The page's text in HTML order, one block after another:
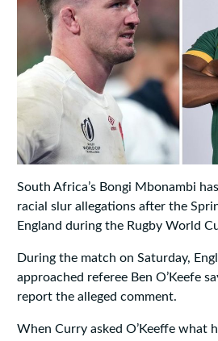
South Africa’s Bongi Mbonambi
racial slur allegations after the
England during the Rugby World
During the match on Saturday,
approached referee Ben O’Keefe
report the alleged comment.
When Curry asked O’Keeffe what